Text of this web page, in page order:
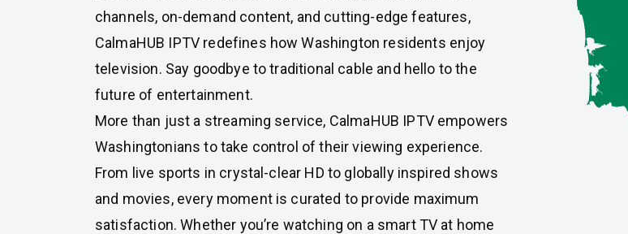
channels, on-demand content, and cutting-edge features,
CalmaHUB IPTV redefines how Washington residents enjoy
television. Say goodbye to traditional cable and hello to the
future of entertainment.
More than just a streaming service, CalmaHUB IPTV empowers
Washingtonians to take control of their viewing experience.
From live sports in crystal-clear HD to globally inspired shows
and movies, every moment is curated to provide maximum
satisfaction. Whether you’re watching on a smart TV at home